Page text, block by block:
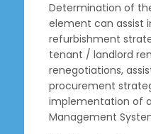
Determination of
element can assist
refurbishment
tenant / landlord
renegotiations,
procurement
implementation of
Management